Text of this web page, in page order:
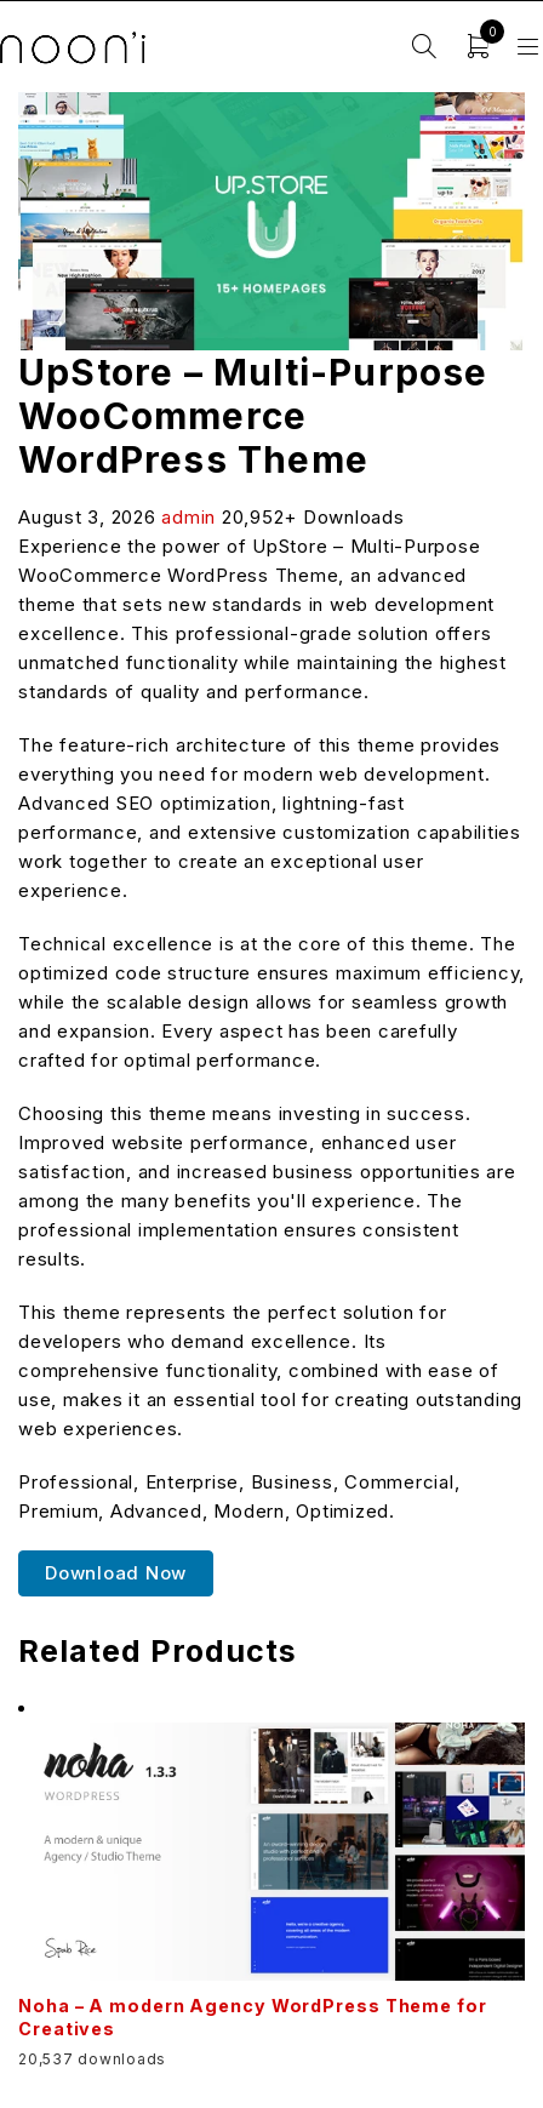
0
UpStore – Multi-Purpose
WooCommerce
WordPress Theme
August 3, 2026admin 20,952+ Downloads
Experience the power of UpStore – Multi-Purpose
WooCommerce WordPress Theme, an advanced
theme that sets new standards in web development
excellence. This professional-grade solution offers
unmatched functionality while maintaining the highest
standards of quality and performance.
The feature-rich architecture of this theme provides
everything you need for modern web development.
Advanced SEO optimization, lightning-fast
performance, and extensive customization capabilities
work together to create an exceptional user
experience.
Technical excellence is at the core of this theme. The
optimized code structure ensures maximum efficiency,
while the scalable design allows for seamless growth
and expansion. Every aspect has been carefully
crafted for optimal performance.
Choosing this theme means investing in success.
Improved website performance, enhanced user
satisfaction, and increased business opportunities are
among the many benefits you'll experience. The
professional implementation ensures consistent
results.
This theme represents the perfect solution for
developers who demand excellence. Its
comprehensive functionality, combined with ease of
use, makes it an essential tool for creating outstanding
web experiences.
Professional, Enterprise, Business, Commercial,
Premium, Advanced, Modern, Optimized.
Download Now
Related Products
Noha – A modern Agency WordPress Theme for
Creatives
20,537 downloads